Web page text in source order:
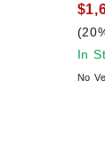
In
No